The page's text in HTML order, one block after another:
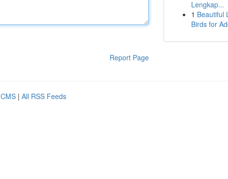
Report Page
Lengkap...
1 Beautiful
Birds for
| All RSS Feeds